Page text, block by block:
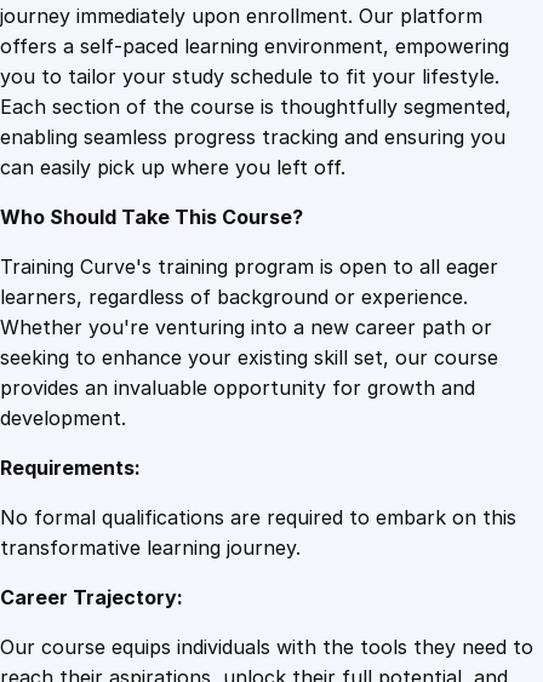
o
g
r
a
m
q
n
t
i
t
y
journey immediately upon enrollment. Our platform
offers a self-paced learning environment, empowering
you to tailor your study schedule to fit your lifestyle.
Each section of the course is thoughtfully segmented,
enabling seamless progress tracking and ensuring you
can easily pick up where you left off.
Who Should Take This Course?
Training Curve's training program is open to all eager
learners, regardless of background or experience.
Whether you're venturing into a new career path or
seeking to enhance your existing skill set, our course
provides an invaluable opportunity for growth and
development.
Requirements:
No formal qualifications are required to embark on this
transformative learning journey.
Career Trajectory:
Our course equips individuals with the tools they need to